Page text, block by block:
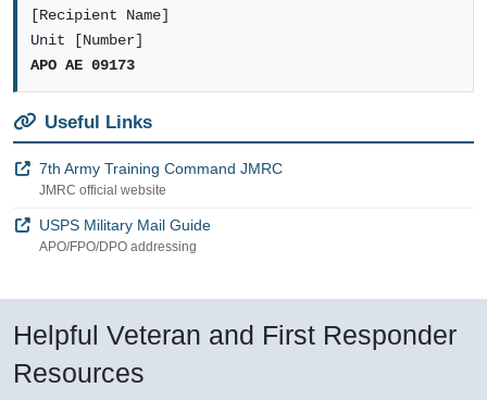
[Recipient Name]
Unit [Number]
APO AE 09173
Useful Links
7th Army Training Command JMRC
JMRC official website
USPS Military Mail Guide
APO/FPO/DPO addressing
Helpful Veteran and First Responder
Resources